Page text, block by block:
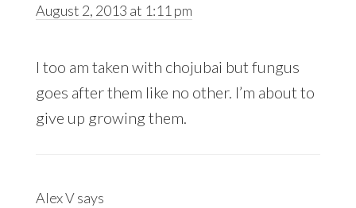
August 2, 2013 at 1:11 pm
I too am taken with chojubai but fungus
goes after them like no other. I’m about to
give up growing them.
Alex Vsays